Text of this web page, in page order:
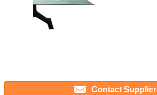
Contact Supplier